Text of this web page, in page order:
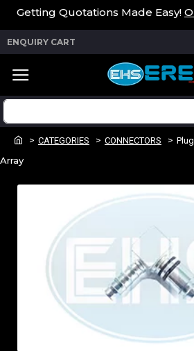
Getting Quotations Made Easy!
ENQUIRY CART
CATEGORIES CONNECTORS
Array